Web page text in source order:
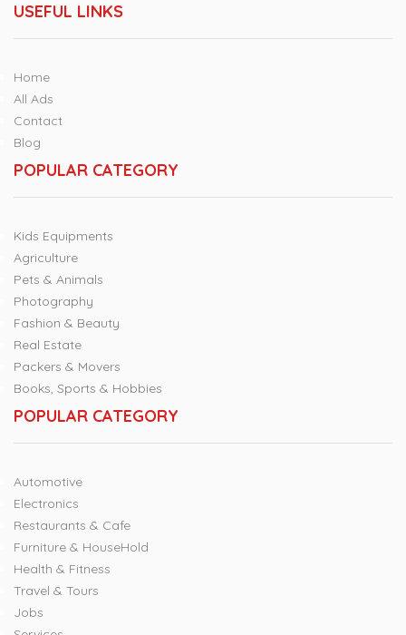
USEFUL LINKS
Home
All Ads
Contact
Blog
POPULAR CATEGORY
Kids Equipments
Agriculture
Pets & Animals
Photography
Fashion & Beauty
Real Estate
Packers & Movers
Books, Sports & Hobbies
POPULAR CATEGORY
Automotive
Electronics
Restaurants & Cafe
Furniture & HouseHold
Health & Fitness
Travel & Tours
Jobs